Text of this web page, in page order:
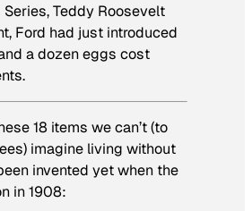
Teddy Roosevelt
Ford had just introduced
a dozen eggs cost
18 items we can’t (to
imagine living without
invented yet when the
in 1908: